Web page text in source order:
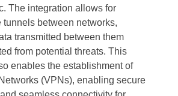
The integration allows for
tunnels between networks,
transmitted between them
from potential threats. This
enables the establishment of
(VPNs), enabling secure